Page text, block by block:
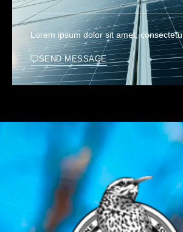
Lorem ipsum dolor sit amet,
SEND MESSAGE